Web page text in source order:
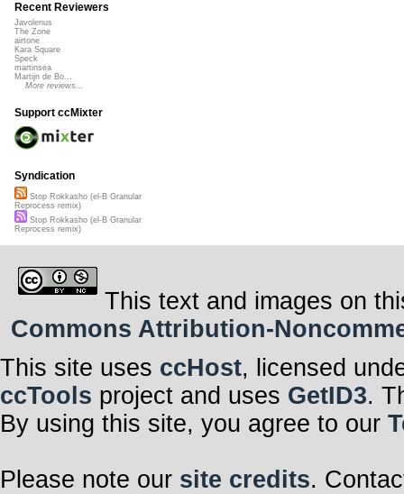
Recent Reviewers
Javolenus
The Zone
airtone
Kara Square
Speck
martinsea
Martijn de Bo...
More reviews...
Support ccMixter
Syndication
Stop Rokkasho (el-B Granular
Reprocess remix)
Stop Rokkasho (el-B Granular
Reprocess remix)
This text and images on
Commons Attribution-
This site uses ccHost, licensed
ccTools project and uses GetID3.
By using this site, you agree to our
Please note our site credits.